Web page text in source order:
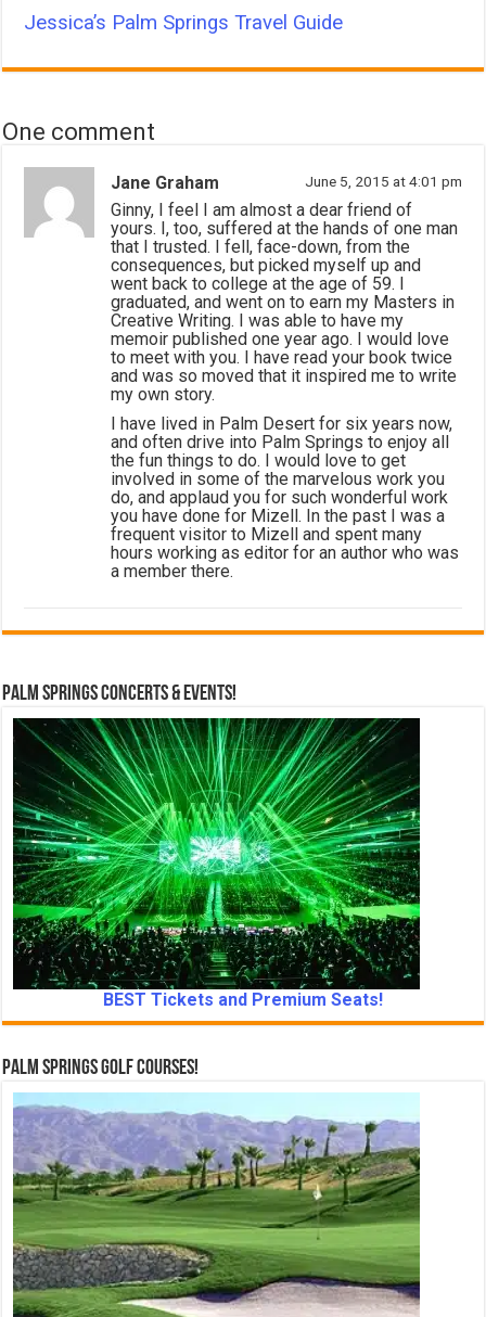
Jessica’s Palm Springs Travel Guide
One comment
Jane Graham June 5, 2015 at 4:01 pm
Ginny, I feel I am almost a dear friend of
yours. I, too, suffered at the hands of one man
that I trusted. I fell, face-down, from the
consequences, but picked myself up and
went back to college at the age of 59. I
graduated, and went on to earn my Masters in
Creative Writing. I was able to have my
memoir published one year ago. I would love
to meet with you. I have read your book twice
and was so moved that it inspired me to write
my own story.
I have lived in Palm Desert for six years now,
and often drive into Palm Springs to enjoy all
the fun things to do. I would love to get
involved in some of the marvelous work you
do, and applaud you for such wonderful work
you have done for Mizell. In the past I was a
frequent visitor to Mizell and spent many
hours working as editor for an author who was
a member there.
Palm Springs Concerts & Events!
BEST Tickets and Premium Seats!
Palm Springs Golf Courses!